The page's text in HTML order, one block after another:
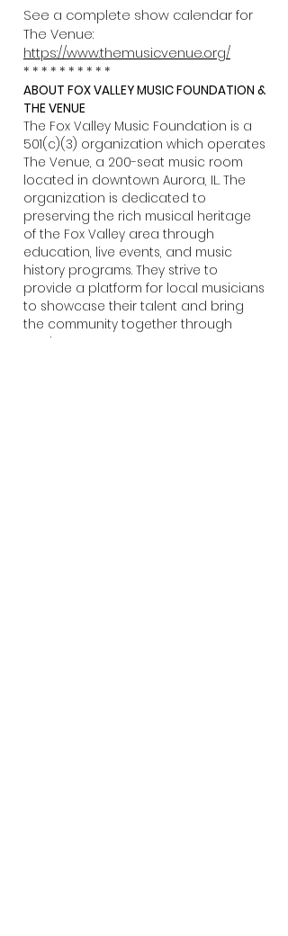
See a complete show calendar for
The Venue:
https://www.themusicvenue.org/
* * * * * * * * * *
ABOUT FOX VALLEY MUSIC FOUNDATION &
THE VENUE
The Fox Valley Music Foundation is a
501(c)(3) organization which operates
The Venue, a 200-seat music room
located in downtown Aurora, IL. The
organization is dedicated to
preserving the rich musical heritage
of the Fox Valley area through
education, live events, and music
history programs. They strive to
provide a platform for local musicians
to showcase their talent and bring
the community together through
music.